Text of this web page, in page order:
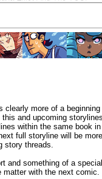
clearly more of a beginning
and upcoming
within the same book in
full storyline will be more
story threads.
and something of a special
with the next comic.